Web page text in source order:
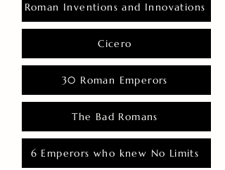
Roman Inventions and Innovations
Cicero
30 Roman Emperors
The Bad Romans
6 Emperors who knew No Limits